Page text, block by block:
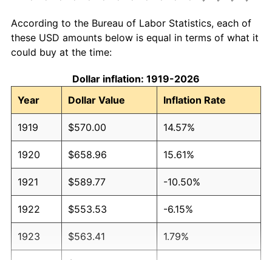
According to the Bureau of Labor Statistics, each of
these USD amounts below is equal in terms of what it
could buy at the time:
Dollar inflation: 1919-2026
Year
Dollar Value Inflation Rate
1919 $570.00 14.57%
1920 $658.96 15.61%
1921 $589.77 -10.50%
1922 $553.53 -6.15%
1923 $563.41 1.79%